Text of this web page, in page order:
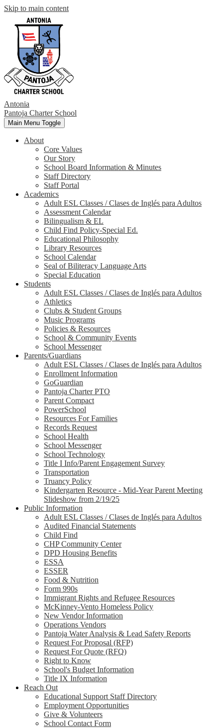
Skip to main content
Antonia
Pantoja Charter School
Main Menu Toggle
About
Core Values
Our Story
School Board Information & Minutes
Staff Directory
Staff Portal
Academics
Adult ESL Classes / Clases de Inglés para Adultos
Assessment Calendar
Bilingualism & EL
Child Find Policy-Special Ed.
Educational Philosophy
Library Resources
School Calendar
Seal of Biliteracy Language Arts
Special Education
Students
Adult ESL Classes / Clases de Inglés para Adultos
Athletics
Clubs & Student Groups
Music Programs
Policies & Resources
School & Community Events
School Messenger
Parents/Guardians
Adult ESL Classes / Clases de Inglés para Adultos
Enrollment Information
GoGuardian
Pantoja Charter PTO
Parent Compact
PowerSchool
Resources For Families
Records Request
School Health
School Messenger
School Technology
Title I Info/Parent Engagement Survey
Transportation
Truancy Policy
Kindergarten Resource - Mid-Year Parent Meeting
Slideshow from 2/19/25
Public Information
Adult ESL Classes / Clases de Inglés para Adultos
Audited Financial Statements
Child Find
CHP Community Center
DPD Housing Benefits
ESSA
ESSER
Food & Nutrition
Form 990s
Immigrant Rights and Refugee Resources
McKinney-Vento Homeless Policy
New Vendor Information
Operations Vendors
Pantoja Water Analysis & Lead Safety Reports
Request For Proposal (RFP)
Request For Quote (RFQ)
Right to Know
School's Budget Information
Title IX Information
Reach Out
Educational Support Staff Directory
Employment Opportunities
Give & Volunteers
School Contact Form